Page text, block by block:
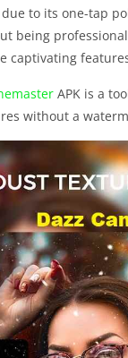
to its one-tap
being
captivating
APK is a
without a